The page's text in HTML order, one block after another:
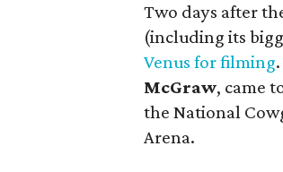
Two days after
(including its
Venus for filming
McGraw, came
the National
Arena.